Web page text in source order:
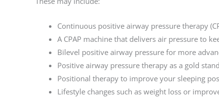
Continuous positive airway pressure therapy
A CPAP machine that delivers air pressure to
Bilevel positive airway pressure for more
Positive airway pressure therapy as a gold
Positional therapy to improve your sleeping
Lifestyle changes such as weight loss or